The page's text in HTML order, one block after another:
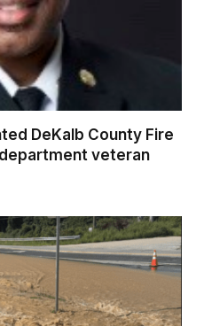
DeKalb County Fire
veteran